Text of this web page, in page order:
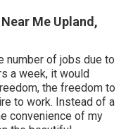
Me Upland,
number of jobs due to
a week, it would
the freedom to
to work. Instead of a
convenience of my